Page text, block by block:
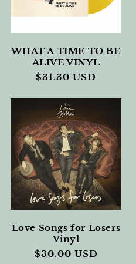
WHAT A TIME TO BE
ALIVE VINYL
Regular
$31.30 USD
Love Songs for Losers
Vinyl
Regular
$30.00 USD